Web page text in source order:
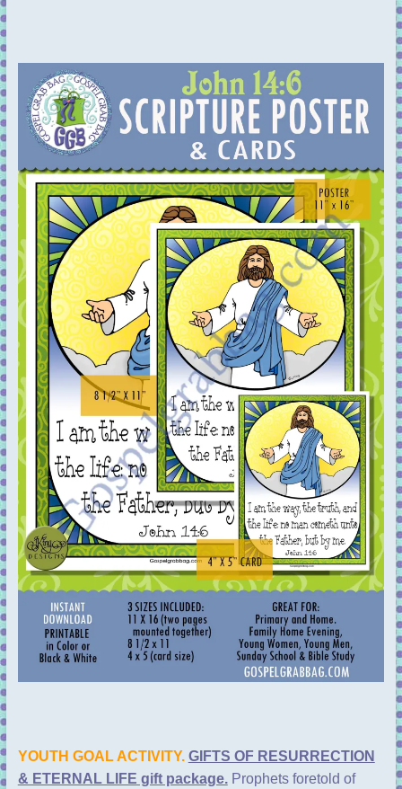
YOUTH GOAL ACTIVITY. GIFTS OF RESURRECTION
& ETERNAL LIFE gift package. Prophets foretold of